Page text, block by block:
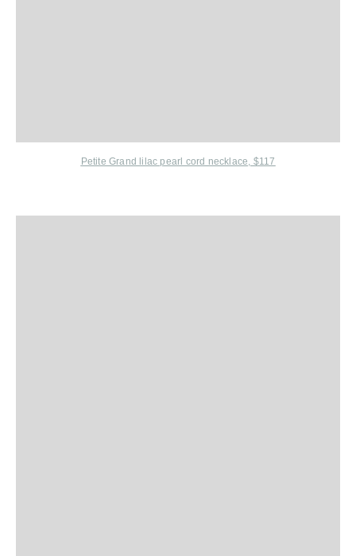
Petite Grand lilac pearl cord necklace, $117